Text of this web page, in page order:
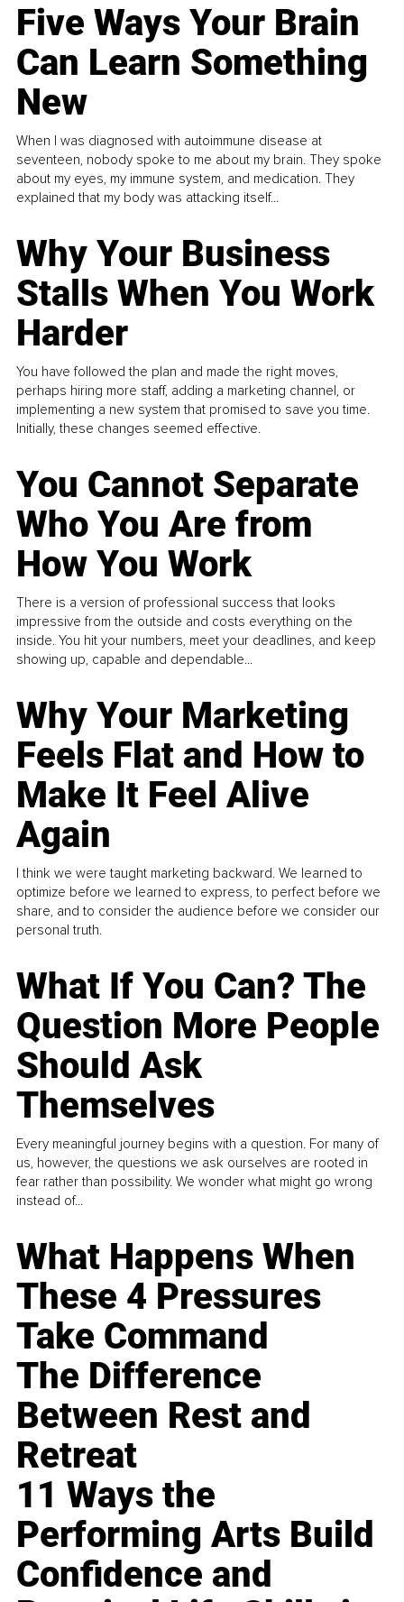
Five Ways Your Brain
Can Learn Something
New
When I was diagnosed with autoimmune disease at
seventeen, nobody spoke to me about my brain. They spoke
about my eyes, my immune system, and medication. They
explained that my body was attacking itself...
Why Your Business
Stalls When You Work
Harder
You have followed the plan and made the right moves,
perhaps hiring more staff, adding a marketing channel, or
implementing a new system that promised to save you time.
Initially, these changes seemed effective.
You Cannot Separate
Who You Are from
How You Work
There is a version of professional success that looks
impressive from the outside and costs everything on the
inside. You hit your numbers, meet your deadlines, and keep
showing up, capable and dependable...
Why Your Marketing
Feels Flat and How to
Make It Feel Alive
Again
I think we were taught marketing backward. We learned to
optimize before we learned to express, to perfect before we
share, and to consider the audience before we consider our
personal truth.
What If You Can? The
Question More People
Should Ask
Themselves
Every meaningful journey begins with a question. For many of
us, however, the questions we ask ourselves are rooted in
fear rather than possibility. We wonder what might go wrong
instead of...
What Happens When
These 4 Pressures
Take Command
The Difference
Between Rest and
Retreat
11 Ways the
Performing Arts Build
Confidence and